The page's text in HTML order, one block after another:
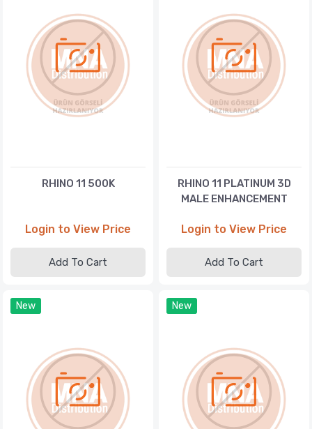
RHINO 11 500K
Login to View Price
Add To Cart
RHINO 11 PLATINUM 3D
MALE ENHANCEMENT
Login to View Price
Add To Cart
New New